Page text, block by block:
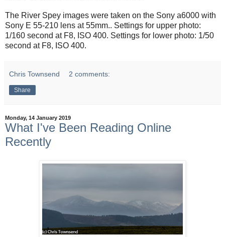
The River Spey images were taken on the Sony a6000 with
Sony E 55-210 lens at 55mm.. Settings for upper photo:
1/160 second at F8, ISO 400. Settings for lower photo: 1/50
second at F8, ISO 400.
Chris Townsend 2 comments:
Share
Monday, 14 January 2019
What I've Been Reading Online
Recently